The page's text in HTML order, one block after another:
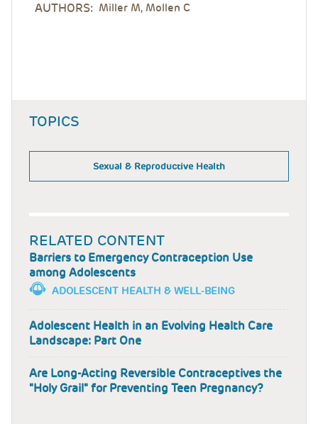
AUTHORS: Miller M, Mollen C
TOPICS
Sexual & Reproductive Health
RELATED CONTENT
Barriers to Emergency Contraception Use
among Adolescents
ADOLESCENT HEALTH & WELL-BEING
Adolescent Health in an Evolving Health Care
Landscape: Part One
Are Long-Acting Reversible Contraceptives the
"Holy Grail" for Preventing Teen Pregnancy?